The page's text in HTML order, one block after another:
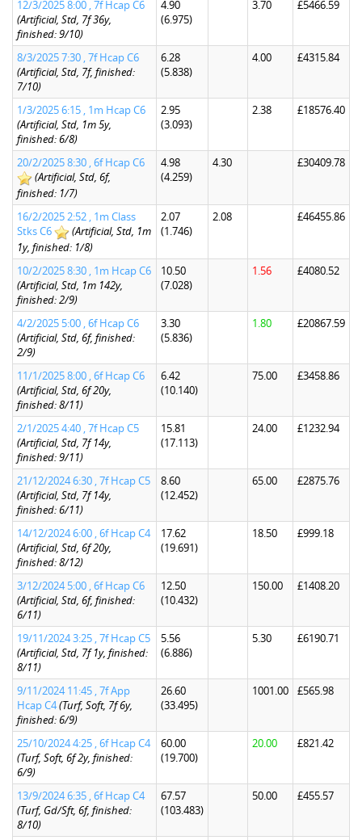
12/3/2025 8:00 , 7f Hcap C6
(Artificial, Std, 7f 36y,
finished: 9/10)
4.90
(6.975)
3.70 £5466.59
8/3/2025 7:30 , 7f Hcap C6
(Artificial, Std, 7f, finished:
7/10)
6.28
(5.838)
4.00 £4315.84
1/3/2025 6:15 , 1m Hcap C6
(Artificial, Std, 1m 5y,
finished: 6/8)
2.95
(3.093)
2.38 £18576.40
20/2/2025 8:30 , 6f Hcap C6
(Artificial, Std, 6f,
finished: 1/7)
4.98
(4.259)
4.30 £30409.78
16/2/2025 2:52 , 1m Class
Stks C6
(Artificial, Std, 1m
1y, finished: 1/8)
2.07
(1.746)
2.08 £46455.86
10/2/2025 8:30 , 1m Hcap C6
(Artificial, Std, 1m 142y,
finished: 2/9)
10.50
(7.028)
1.56 £4080.52
4/2/2025 5:00 , 6f Hcap C6
(Artificial, Std, 6f, finished:
2/9)
3.30
(5.836)
1.80 £20867.59
11/1/2025 8:00 , 6f Hcap C6
(Artificial, Std, 6f 20y,
finished: 8/11)
6.42
(10.140)
75.00 £3458.86
2/1/2025 4:40 , 7f Hcap C5
(Artificial, Std, 7f 14y,
finished: 9/11)
15.81
(17.113)
24.00 £1232.94
21/12/2024 6:30 , 7f Hcap C5
(Artificial, Std, 7f 14y,
finished: 6/11)
8.60
(12.452)
65.00 £2875.76
14/12/2024 6:00 , 6f Hcap C4
(Artificial, Std, 6f 20y,
finished: 8/12)
17.62
(19.691)
18.50 £999.18
3/12/2024 5:00 , 6f Hcap C6
(Artificial, Std, 6f, finished:
6/11)
12.50
(10.432)
150.00 £1408.20
19/11/2024 3:25 , 7f Hcap C5
(Artificial, Std, 7f 1y, finished:
8/11)
5.56
(6.886)
5.30 £6190.71
9/11/2024 11:45 , 7f App
Hcap C4(Turf, Soft, 7f 6y,
finished: 6/9)
26.60
(33.495)
1001.00 £565.98
25/10/2024 4:25 , 6f Hcap C4
(Turf, Soft, 6f 2y, finished:
6/9)
60.00
(19.700)
20.00 £821.42
13/9/2024 6:35 , 6f Hcap C4
(Turf, Gd/Sft, 6f, finished:
8/10)
67.57
(103.483)
50.00 £455.57